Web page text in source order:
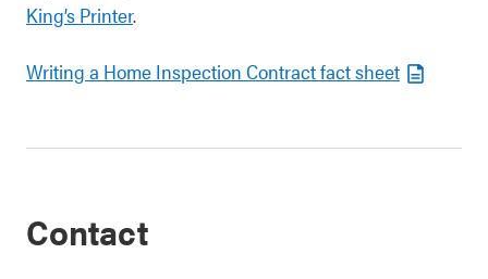
King’s Printer.
Writing a Home Inspection Contract fact sheet
Contact